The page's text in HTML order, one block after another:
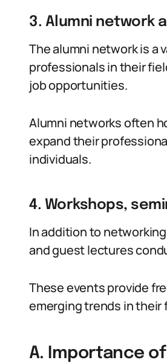
3. Alumni network
The alumni network is a
professionals in their
job opportunities.
Alumni networks often
expand their
individuals.
4. Workshops,
In addition to
and guest lectures
These events provide
emerging trends in their
A. Importance